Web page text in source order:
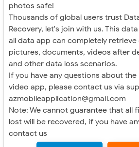
photos safe!
Thousands of global users trust
Recovery, let's join with us. This
all data app can completely retrieve
pictures, documents, videos after
and other data loss scenarios.
If you have any questions about
video app, please contact us via
azmobileapplication@gmail.com
Note: We cannot guarantee that all
lost will be recovered, if you have
contact us